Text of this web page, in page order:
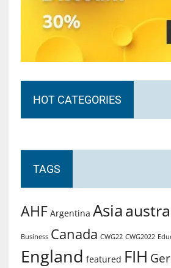
HOT CATEGORIES
TAGS
AHF Argentina Asia
Business Canada CWG22 CWG2022
England featured FIH